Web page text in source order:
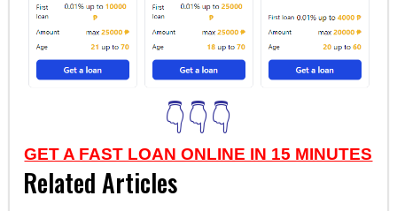
👇👇👇
GET A FAST LOAN ONLINE IN 15 MINUTES
Related Articles